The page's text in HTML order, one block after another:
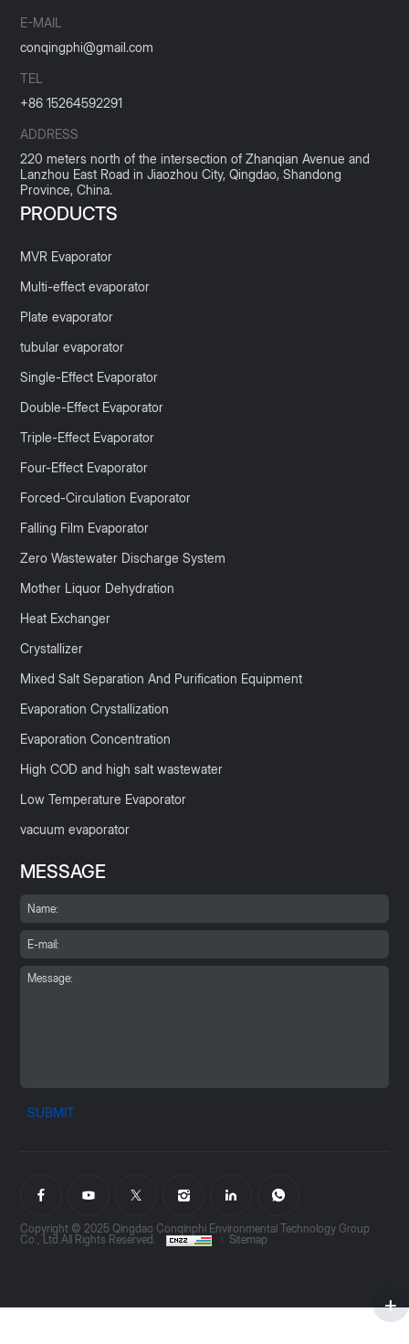
E-MAIL
conqingphi@gmail.com
TEL
+86 15264592291
ADDRESS
220 meters north of the intersection of Zhanqian Avenue and
Lanzhou East Road in Jiaozhou City, Qingdao, Shandong
Province, China.
PRODUCTS
MVR Evaporator
Multi-effect evaporator
Plate evaporator
tubular evaporator
Single-Effect Evaporator
Double-Effect Evaporator
Triple-Effect Evaporator
Four-Effect Evaporator
Forced-Circulation Evaporator
Falling Film Evaporator
Zero Wastewater Discharge System
Mother Liquor Dehydration
Heat Exchanger
Crystallizer
Mixed Salt Separation And Purification Equipment
Evaporation Crystallization
Evaporation Concentration
High COD and high salt wastewater
Low Temperature Evaporator
vacuum evaporator
MESSAGE
SUBMIT
Copyright © 2025 Qingdao Conqinphi Environmental Technology Group
Co., Ltd.All Rights Reserved.
Sitemap